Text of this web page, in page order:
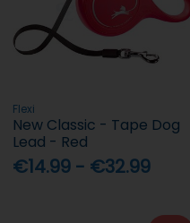
Flexi
New Classic - Tape Dog
Lead - Red
€14.99 - €32.99